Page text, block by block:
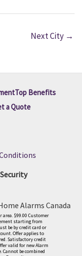
Next City →
Top Benefits
a Quote
Alarms Canada
$99.00 Customer
starting from
be by credit card or
Offer applies to
Satisfactory credit
valid for new Alarm
be combined